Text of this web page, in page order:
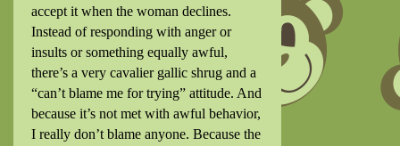
accept it when the woman declines.
Instead of responding with anger or
insults or something equally awful,
there’s a very cavalier gallic shrug and a
“can’t blame me for trying” attitude. And
because it’s not met with awful behavior,
I really don’t blame anyone. Because the